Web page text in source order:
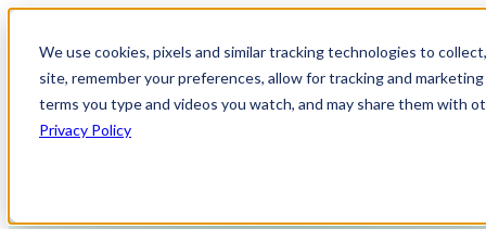
We use cookies, pixels and similar tracking technologies to
site, remember your preferences, allow for tracking and
terms you type and videos you watch, and may share them with
Privacy Policy